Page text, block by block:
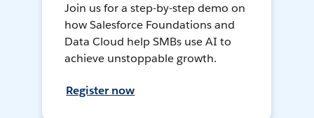
Join us for a step-by-step demo on
how Salesforce Foundations and
Data Cloud help SMBs use AI to
achieve unstoppable growth.
Register now